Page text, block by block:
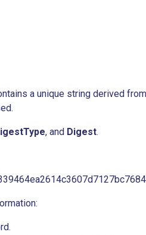
a unique string derived
, and Digest.